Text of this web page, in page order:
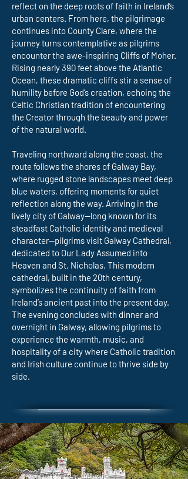
reflect on the deep roots of faith in Ireland’s
urban centers. From here, the pilgrimage
continues into County Clare, where the
journey turns contemplative as pilgrims
encounter the awe-inspiring Cliffs of Moher.
Rising nearly 390 feet above the Atlantic
Ocean, these dramatic cliffs stir a sense of
humility before God’s creation, echoing the
Celtic Christian tradition of encountering
the Creator through the beauty and power
of the natural world.
Traveling northward along the coast, the
route follows the shores of Galway Bay,
where rugged stone landscapes meet deep
blue waters, offering moments for quiet
reflection along the way. Arriving in the
lively city of Galway—long known for its
steadfast Catholic identity and medieval
character—pilgrims visit Galway Cathedral,
dedicated to Our Lady Assumed into
Heaven and St. Nicholas. This modern
cathedral, built in the 20th century,
symbolizes the continuity of faith from
Ireland’s ancient past into the present day.
The evening concludes with dinner and
overnight in Galway, allowing pilgrims to
experience the warmth, music, and
hospitality of a city where Catholic tradition
and Irish culture continue to thrive side by
side.